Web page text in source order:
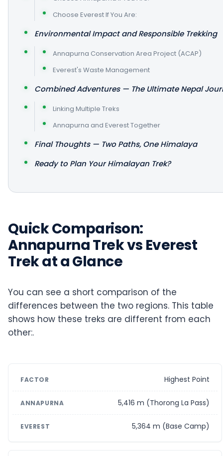
Choose Everest If You Are:
Environmental Impact and Responsible Trekking
Annapurna Conservation Area Project (ACAP)
Everest's Waste Management
Combined Adventures — The Ultimate Nepal
Linking Multiple Treks
Annapurna and Everest Together
Final Thoughts — Two Paths, One Himalaya
Ready to Plan Your Himalayan Trek?
Quick Comparison:
Annapurna Trek vs Everest
Trek at a Glance
You can see a short comparison of the
differences between the two regions. This table
shows how these treks are different from each
other:.
Highest Point
5,416 m (Thorong La Pass)
5,364 m (Base Camp)